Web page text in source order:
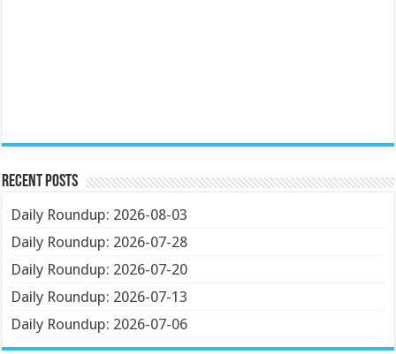
Recent Posts
Daily Roundup: 2026-08-03
Daily Roundup: 2026-07-28
Daily Roundup: 2026-07-20
Daily Roundup: 2026-07-13
Daily Roundup: 2026-07-06